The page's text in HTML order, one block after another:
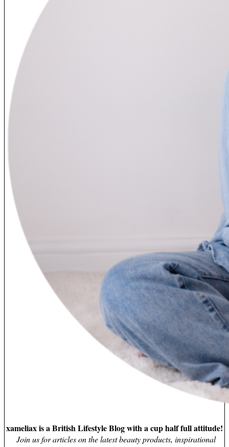
xameliax is a British Lifestyle Blog with a cup half full attitude!
Join us for articles on the latest beauty products, inspirational